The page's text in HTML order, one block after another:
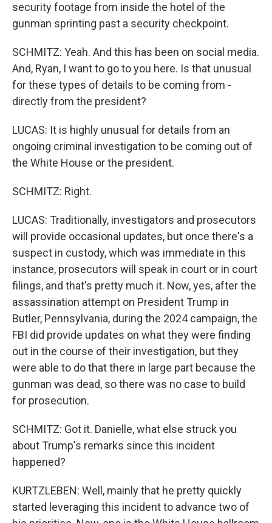
security footage from inside the hotel of the
gunman sprinting past a security checkpoint.
SCHMITZ: Yeah. And this has been on social media.
And, Ryan, I want to go to you here. Is that unusual
for these types of details to be coming from -
directly from the president?
LUCAS: It is highly unusual for details from an
ongoing criminal investigation to be coming out of
the White House or the president.
SCHMITZ: Right.
LUCAS: Traditionally, investigators and prosecutors
will provide occasional updates, but once there's a
suspect in custody, which was immediate in this
instance, prosecutors will speak in court or in court
filings, and that's pretty much it. Now, yes, after the
assassination attempt on President Trump in
Butler, Pennsylvania, during the 2024 campaign, the
FBI did provide updates on what they were finding
out in the course of their investigation, but they
were able to do that there in large part because the
gunman was dead, so there was no case to build
for prosecution.
SCHMITZ: Got it. Danielle, what else struck you
about Trump's remarks since this incident
happened?
KURTZLEBEN: Well, mainly that he pretty quickly
started leveraging this incident to advance two of